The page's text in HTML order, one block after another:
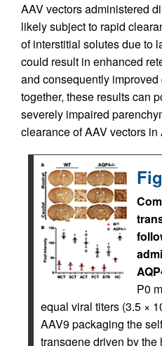
AAV vectors administered
likely subject to rapid
of interstitial solutes due to
could result in enhanced
and consequently
together, these results can
severely impaired
clearance of AAV vectors in
P0
equal viral titers (3.5 ×
AAV9 packaging the
transgene driven by